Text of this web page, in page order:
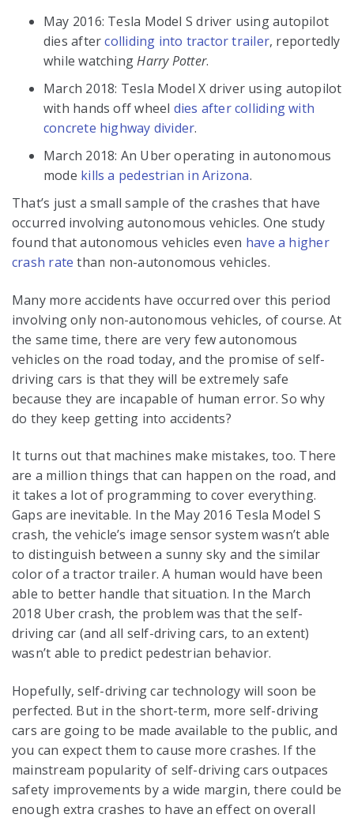
May 2016: Tesla Model S driver using autopilot
dies aftercolliding into tractor trailer, reportedly
while watchingHarry Potter.
March 2018: Tesla Model X driver using autopilot
with hands off wheel dies after colliding with
concrete highway divider.
March 2018: An Uber operating in autonomous
mode kills a pedestrian in Arizona.
That’s just a small sample of the crashes that have
occurred involving autonomous vehicles. One study
found that autonomous vehicles even have a higher
crash rate than non-autonomous vehicles.
Many more accidents have occurred over this period
involving only non-autonomous vehicles, of course. At
the same time, there are very few autonomous
vehicles on the road today, and the promise of self-
driving cars is that they will be extremely safe
because they are incapable of human error. So why
do they keep getting into accidents?
It turns out that machines make mistakes, too. There
are a million things that can happen on the road, and
it takes a lot of programming to cover everything.
Gaps are inevitable. In the May 2016 Tesla Model S
crash, the vehicle’s image sensor system wasn’t able
to distinguish between a sunny sky and the similar
color of a tractor trailer. A human would have been
able to better handle that situation. In the March
2018 Uber crash, the problem was that the self-
driving car (and all self-driving cars, to an extent)
wasn’t able to predict pedestrian behavior.
Hopefully, self-driving car technology will soon be
perfected. But in the short-term, more self-driving
cars are going to be made available to the public, and
you can expect them to cause more crashes. If the
mainstream popularity of self-driving cars outpaces
safety improvements by a wide margin, there could be
enough extra crashes to have an effect on overall